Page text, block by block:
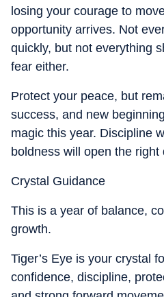
losing your courage to
opportunity arrives. Not
quickly, but not everything
fear either.
Protect your peace, but
success, and new
magic this year. Discipline
boldness will open the right
Crystal Guidance
This is a year of balance,
growth.
Tiger’s Eye is your crystal
confidence, discipline,